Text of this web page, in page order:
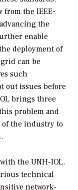
the IEEE-
the
enable
deployment of
can be
such
out issues before
brings three
problem and
of the industry to
the UNH-IOL.
technical
network-